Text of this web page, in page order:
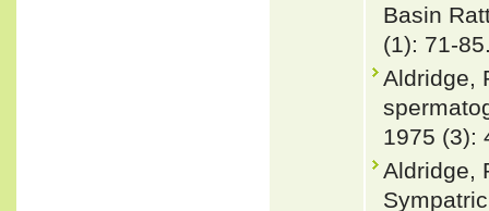
Basin
(1): 71-
Aldridge,
1975 (3):
Aldridge,